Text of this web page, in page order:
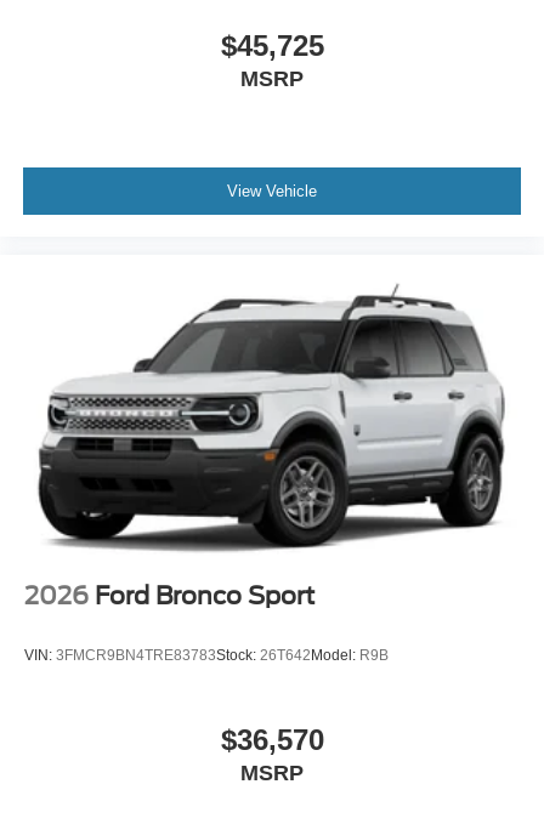
$45,725
MSRP
View Vehicle
2026 Ford Bronco Sport
VIN: 3FMCR9BN4TRE83783Stock: 26T642 Model: R9B
$36,570
MSRP